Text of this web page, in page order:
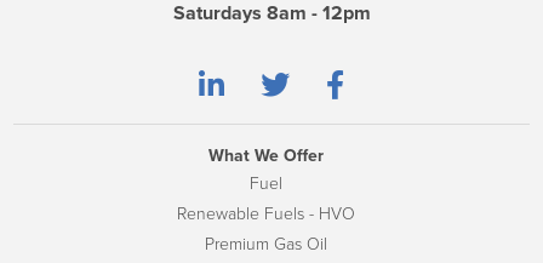
Saturdays 8am - 12pm
What We Offer
Fuel
Renewable Fuels - HVO
Premium Gas Oil